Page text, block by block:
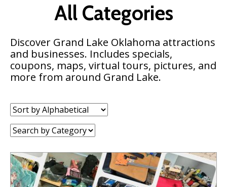
All Categories
Discover Grand Lake Oklahoma attractions
and businesses. Includes specials,
coupons, maps, virtual tours, pictures, and
more from around Grand Lake.
Sort
by:
Category: